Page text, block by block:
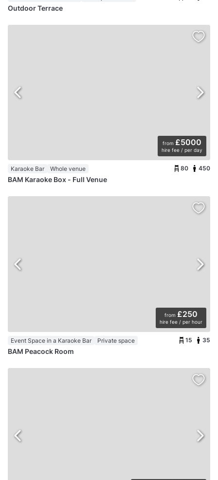
Outdoor Terrace
from £5000
hire fee / per day
Karaoke Bar Whole venue 80 450
BAM Karaoke Box - Full Venue
from £250
hire fee / per hour
Event Space in a Karaoke Bar Private space 15 35
BAM Peacock Room